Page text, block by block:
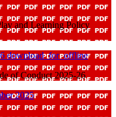
and Learning Policy
download_for_offline
of Conduct 2025-26
2025